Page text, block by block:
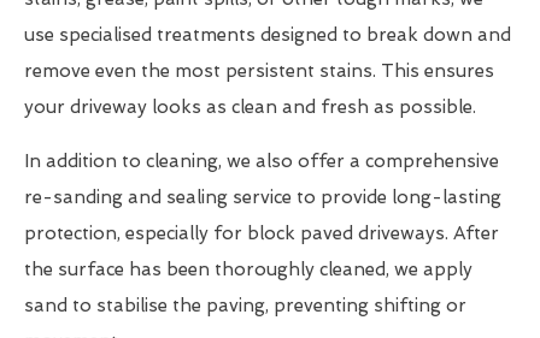
use specialised treatments designed to break down and
remove even the most persistent stains. This ensures
your driveway looks as clean and fresh as possible.
In addition to cleaning, we also offer a comprehensive
re-sanding and sealing service to provide long-lasting
protection, especially for block paved driveways. After
the surface has been thoroughly cleaned, we apply
sand to stabilise the paving, preventing shifting or